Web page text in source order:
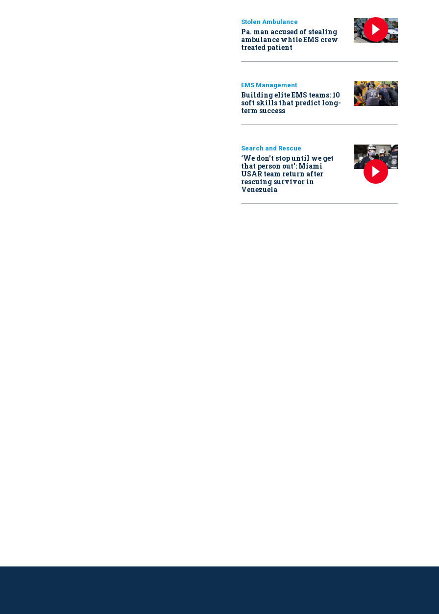
Stolen Ambulance
Pa. man accused of stealing
ambulance while EMS crew
treated patient
EMS Management
Building elite EMS teams: 10
soft skills that predict long-
term success
Search and Rescue
‘We don’t stop until we get
that person out': Miami
USAR team return after
rescuing survivor in
Venezuela